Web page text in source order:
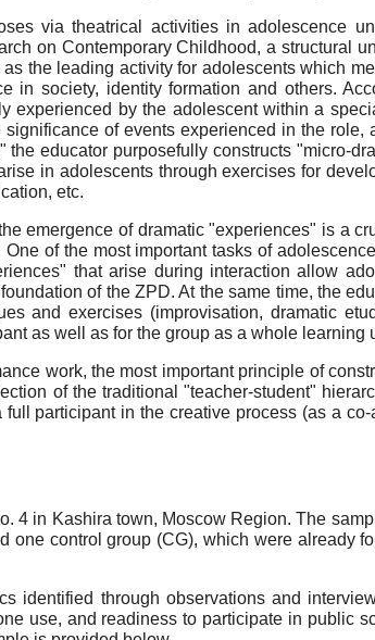
via theatrical activities in adolescence
on Contemporary Childhood, a structural
the leading activity for adolescents which
in society, identity formation and others.
experienced by the adolescent within a
of events experienced in the
educator purposefully constructs "micro-
in adolescents through exercises for
etc.
emergence of dramatic "experiences" is a
of the most important tasks of
that arise during interaction allow
of the ZPD. At the same time, the
and exercises (improvisation, dramatic
as well as for the group as a whole learning
work, the most important principle of
of the traditional "teacher-student"
participant in the creative process (as a
4 in Kashira town, Moscow Region. The
control group (CG), which were already
identified through observations and
use, and readiness to participate in public